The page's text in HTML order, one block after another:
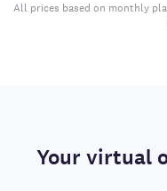
All prices based on monthly
Your virtual